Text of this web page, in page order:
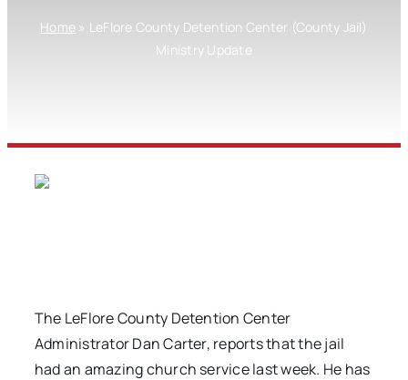
Home » LeFlore County Detention Center (County Jail)
Ministry Update
The LeFlore County Detention Center
Administrator Dan Carter, reports that the jail
had an amazing church service last week. He has